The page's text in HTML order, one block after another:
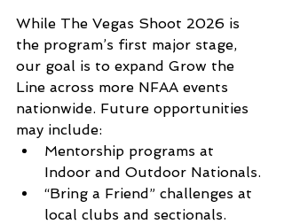
While The Vegas Shoot 2026 is
the program’s first major stage,
our goal is to expand Grow the
Line across more NFAA events
nationwide. Future opportunities
may include:
Mentorship programs at
Indoor and Outdoor Nationals.
“Bring a Friend” challenges at
local clubs and sectionals.